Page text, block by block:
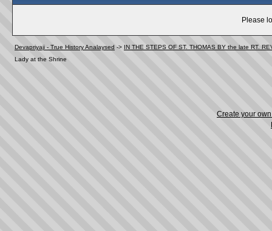
Please
Devapriyaji - True History Analaysed -> IN THE STEPS OF ST. THOMAS BY the late RT.
Lady at the Shrine
Create your